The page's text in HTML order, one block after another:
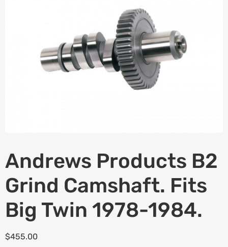
Andrews Products B2
Grind Camshaft. Fits
Big Twin 1978-1984.
$455.00